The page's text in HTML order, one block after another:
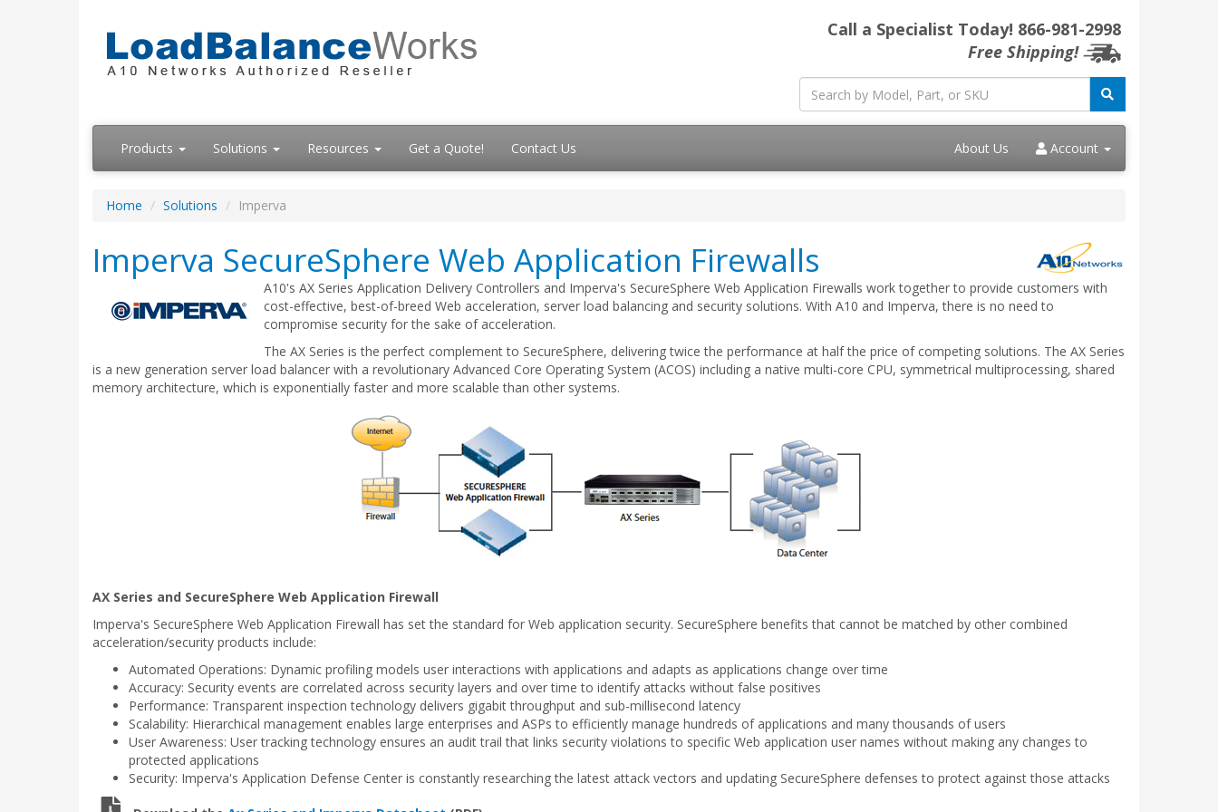
Call a Specialist Today! 866-981-2998
Free Shipping!
Products Solutions Resources Get a Quote! Contact Us About Us Account
Home Solutions Imperva
Imperva SecureSphere Web Application Firewalls
A10's AX Series Application Delivery Controllers and Imperva's SecureSphere Web Application Firewalls work together to provide customers with
cost-effective, best-of-breed Web acceleration, server load balancing and security solutions. With A10 and Imperva, there is no need to
compromise security for the sake of acceleration.
The AX Series is the perfect complement to SecureSphere, delivering twice the performance at half the price of competing solutions. The AX Series
is a new generation server load balancer with a revolutionary Advanced Core Operating System (ACOS) including a native multi-core CPU, symmetrical multiprocessing, shared
memory architecture, which is exponentially faster and more scalable than other systems.
AX Series and SecureSphere Web Application Firewall
Imperva's SecureSphere Web Application Firewall has set the standard for Web application security. SecureSphere benefits that cannot be matched by other combined
acceleration/security products include:
Automated Operations: Dynamic profiling models user interactions with applications and adapts as applications change over time
Accuracy: Security events are correlated across security layers and over time to identify attacks without false positives
Performance: Transparent inspection technology delivers gigabit throughput and sub-millisecond latency
Scalability: Hierarchical management enables large enterprises and ASPs to efficiently manage hundreds of applications and many thousands of users
User Awareness: User tracking technology ensures an audit trail that links security violations to specific Web application user names without making any changes to
protected applications
Security: Imperva's Application Defense Center is constantly researching the latest attack vectors and updating SecureSphere defenses to protect against those attacks